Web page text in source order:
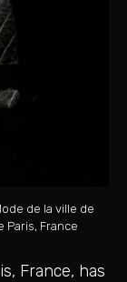
de la ville de
Paris, France
France, has